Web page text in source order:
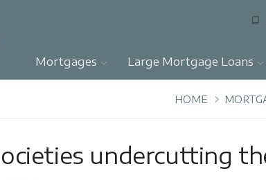
Mortgages Large Mortgage Loans
HOME
undercutting